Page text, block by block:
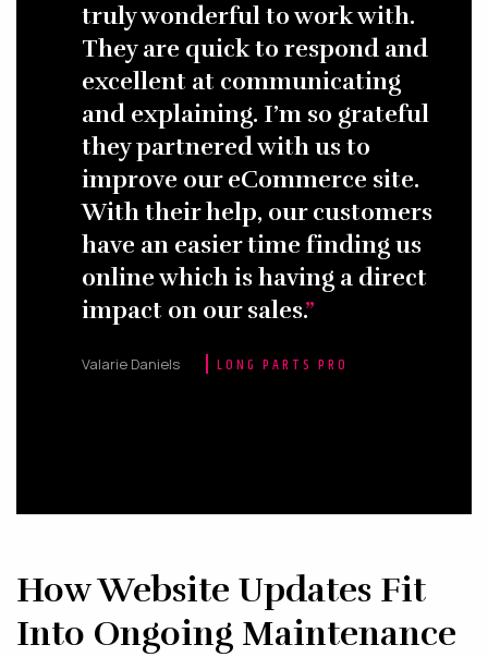
truly wonderful to work with.
They are quick to respond and
excellent at communicating
and explaining. I’m so grateful
they partnered with us to
improve our eCommerce site.
With their help, our customers
have an easier time finding us
online which is having a direct
impact on our sales.
Valarie Daniels LONG PARTS PRO
How Website Updates Fit
Into Ongoing Maintenance